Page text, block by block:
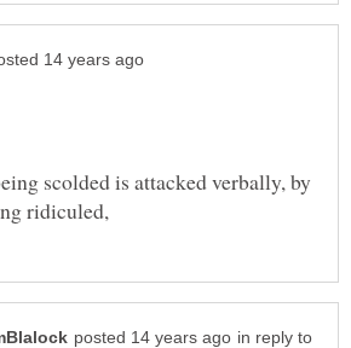
scolded is attacked verbally, by
in reply to